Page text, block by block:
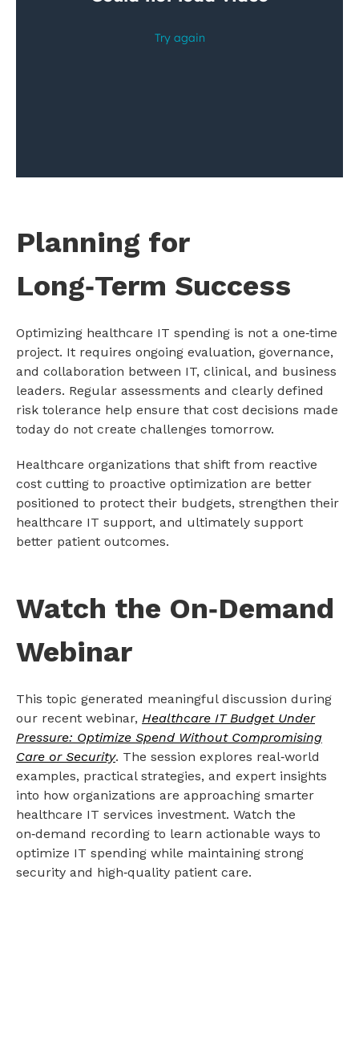
Planning for
Long‑Term Success
Optimizing healthcare IT spending is not a one‑time
project. It requires ongoing evaluation, governance,
and collaboration between IT, clinical, and business
leaders. Regular assessments and clearly defined
risk tolerance help ensure that cost decisions made
today do not create challenges tomorrow.
Healthcare organizations that shift from reactive
cost cutting to proactive optimization are better
positioned to protect their budgets, strengthen their
healthcare IT support, and ultimately support
better patient outcomes.
Watch the On‑Demand
Webinar
This topic generated meaningful discussion during
our recent webinar, Healthcare IT Budget Under
Pressure: Optimize Spend Without Compromising
Care or Security. The session explores real‑world
examples, practical strategies, and expert insights
into how organizations are approaching smarter
healthcare IT services investment. Watch the
on‑demand recording to learn actionable ways to
optimize IT spending while maintaining strong
security and high‑quality patient care.